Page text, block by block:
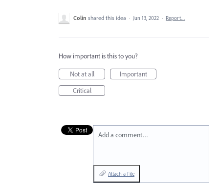
Colin shared this idea · Jun 13, 2022 · Report…
How important is this to you?
Not at all
Important
Critical
Add a comment…
Attach a File